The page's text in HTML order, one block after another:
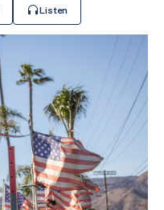
Listen